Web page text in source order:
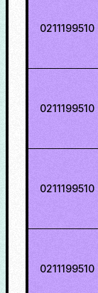
0211199510
0211199510
0211199510
0211199510